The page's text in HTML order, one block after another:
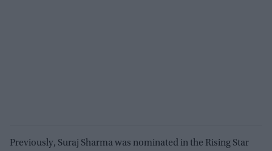
Previously, Suraj Sharma was nominated in the Rising Star